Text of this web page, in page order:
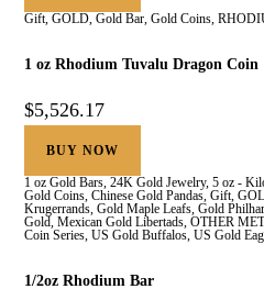
Gift,GOLD,Gold Bar,Gold Coins,
1 oz Rhodium Tuvalu Dragon Coin
$5,526.17
BUY NOW
1 oz Gold Bars,24K Gold Jewelry,5 oz -
Gold Coins,Chinese Gold Pandas,Gift,
Krugerrands,Gold Maple Leafs,Gold
Gold,Mexican Gold Libertads,OTHER
Coin Series,US Gold Buffalos,US Gold
1/2oz Rhodium Bar